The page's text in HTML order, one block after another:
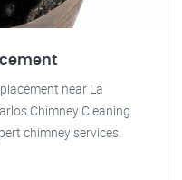
near La
Chimney Cleaning
chimney services.